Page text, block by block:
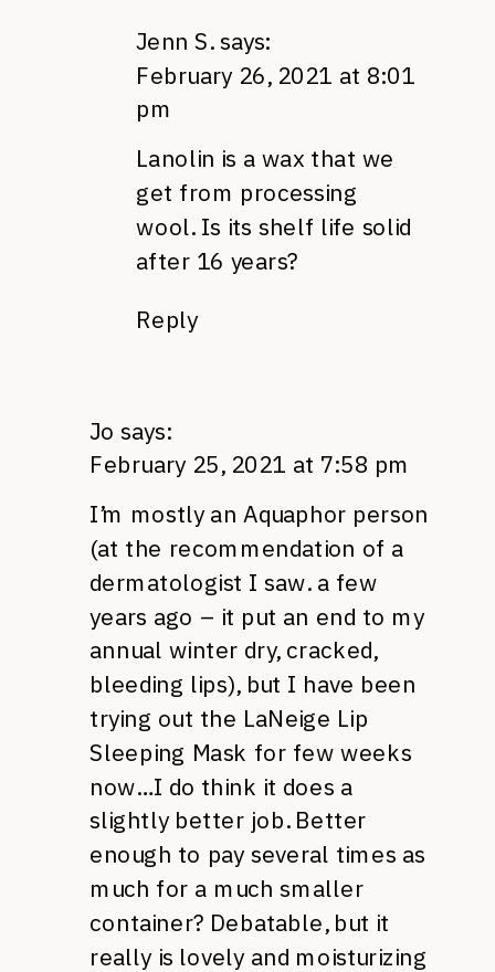
Jenn S. says:
February 26, 2021 at 8:01
pm
Lanolin is a wax that we
get from processing
wool. Is its shelf life solid
after 16 years?
Reply
Jo says:
February 25, 2021 at 7:58 pm
I’m mostly an Aquaphor person
(at the recommendation of a
dermatologist I saw. a few
years ago – it put an end to my
annual winter dry, cracked,
bleeding lips), but I have been
trying out the LaNeige Lip
Sleeping Mask for few weeks
now…I do think it does a
slightly better job. Better
enough to pay several times as
much for a much smaller
container? Debatable, but it
really is lovely and moisturizing